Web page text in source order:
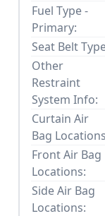
Fuel Type -
Primary:
Seat Belt
Other
Restraint
System Info:
Curtain Air
Bag
Front Air Bag
Locations:
Side Air Bag
Locations: